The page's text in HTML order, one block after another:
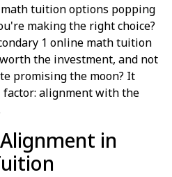
tuition options popping
making the right choice?
1 online math tuition
the investment, and not
promising the moon? It
factor: alignment with the
in